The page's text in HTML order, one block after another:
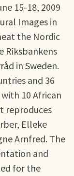
15-18, 2009
Images in
the Nordic
Riksbankens
in Sweden.
and 36
10 African
reproduces
Elleke
Arnfred. The
and
for the